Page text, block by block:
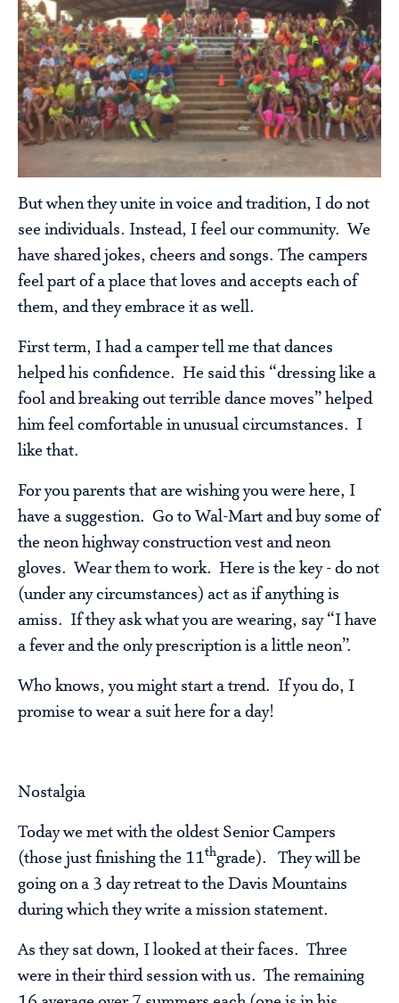
But when they unite in voice and tradition, I do not
see individuals. Instead, I feel our community. We
have shared jokes, cheers and songs. The campers
feel part of a place that loves and accepts each of
them, and they embrace it as well.
First term, I had a camper tell me that dances
helped his confidence. He said this “dressing like a
fool and breaking out terrible dance moves” helped
him feel comfortable in unusual circumstances. I
like that.
For you parents that are wishing you were here, I
have a suggestion. Go to Wal-Mart and buy some of
the neon highway construction vest and neon
gloves. Wear them to work. Here is the key - do not
(under any circumstances) act as if anything is
amiss. If they ask what you are wearing, say “I have
a fever and the only prescription is a little neon”.
Who knows, you might start a trend. If you do, I
promise to wear a suit here for a day!
Nostalgia
Today we met with the oldest Senior Campers
(those just finishing the 11thgrade). They will be
going on a 3 day retreat to the Davis Mountains
during which they write a mission statement.
As they sat down, I looked at their faces. Three
were in their third session with us. The remaining